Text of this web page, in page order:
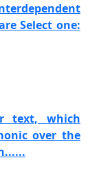
Select one:
text, which
over the